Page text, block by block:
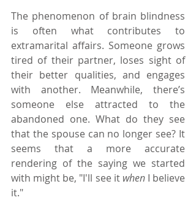
The phenomenon of brain blindness
is often what contributes to
extramarital affairs. Someone grows
tired of their partner, loses sight of
their better qualities, and engages
with another. Meanwhile, there’s
someone else attracted to the
abandoned one. What do they see
that the spouse can no longer see? It
seems that a more accurate
rendering of the saying we started
with might be, "I'll see it when I believe
it."